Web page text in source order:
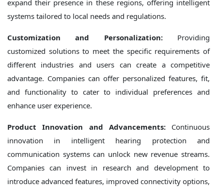
expand their presence in these regions, offering intelligent
systems tailored to local needs and regulations.
Customization and Personalization:Providing
customized solutions to meet the specific requirements of
different industries and users can create a competitive
advantage. Companies can offer personalized features, fit,
and functionality to cater to individual preferences and
enhance user experience.
Product Innovation and Advancements:Continuous
innovation in intelligent hearing protection and
communication systems can unlock new revenue streams.
Companies can invest in research and development to
introduce advanced features, improved connectivity options,